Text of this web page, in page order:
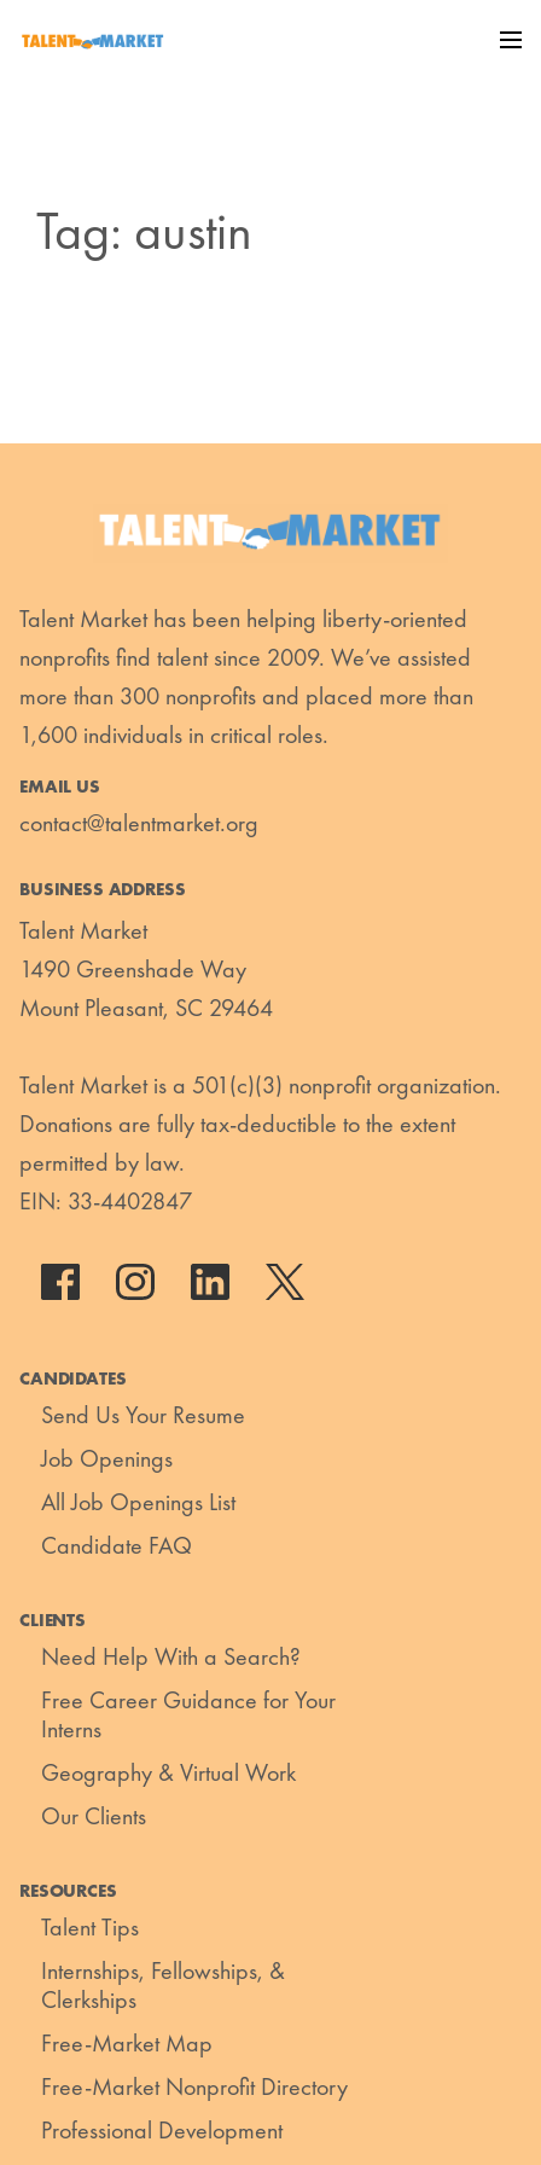
Tag: austin
Talent Market has been helping liberty-oriented
nonprofits find talent since 2009. We’ve assisted
more than 300 nonprofits and placed more than
1,600 individuals in critical roles.
EMAIL US
contact@talentmarket.org
BUSINESS ADDRESS
Talent Market
1490 Greenshade Way
Mount Pleasant, SC 29464
Talent Market is a 501(c)(3) nonprofit organization.
Donations are fully tax-deductible to the extent
permitted by law.
EIN: 33-4402847
CANDIDATES
Send Us Your Resume
Job Openings
All Job Openings List
Candidate FAQ
CLIENTS
Need Help With a Search?
Free Career Guidance for Your
Interns
Geography & Virtual Work
Our Clients
RESOURCES
Talent Tips
Internships, Fellowships, &
Clerkships
Free-Market Map
Free-Market Nonprofit Directory
Professional Development